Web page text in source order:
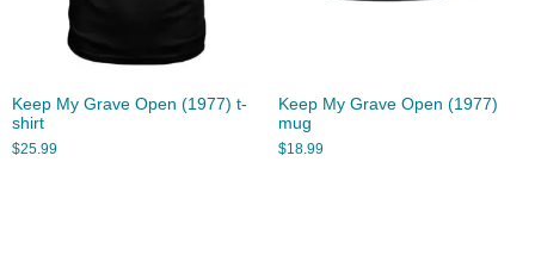
Keep My Grave Open (1977) t-
shirt
$25.99
Keep My Grave Open (1977)
mug
$18.99